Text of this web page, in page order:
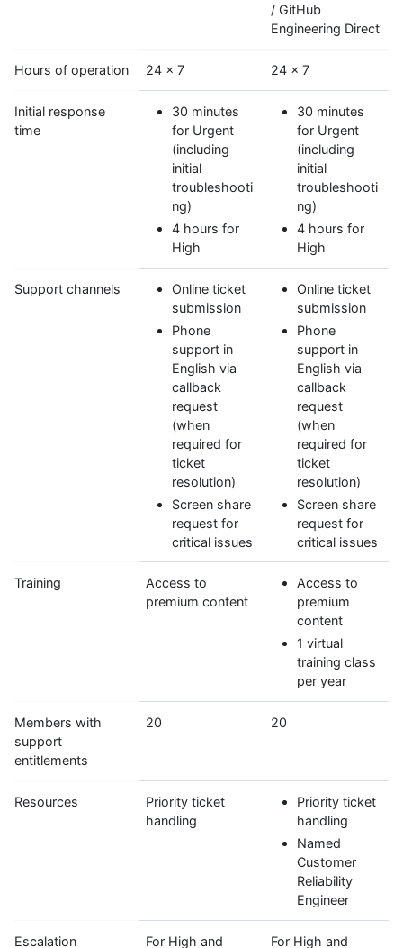
/ GitHub
Engineering Direct
Hours of operation 24 x 7 24 x 7
Initial response
time
30 minutes
for Urgent
(including
initial
troubleshooti
ng)
4 hours for
High
30 minutes
for Urgent
(including
initial
troubleshooti
ng)
4 hours for
High
Support channels
Online ticket
submission
Phone
support in
English via
callback
request
(when
required for
ticket
resolution)
Screen share
request for
critical issues
Online ticket
submission
Phone
support in
English via
callback
request
(when
required for
ticket
resolution)
Screen share
request for
critical issues
Training
Access to
premium content
Access to
premium
content
1 virtual
training class
per year
Members with
support
entitlements
20 20
Resources
Priority ticket
handling
Priority ticket
handling
Named
Customer
Reliability
Engineer
Escalation For High and For High and